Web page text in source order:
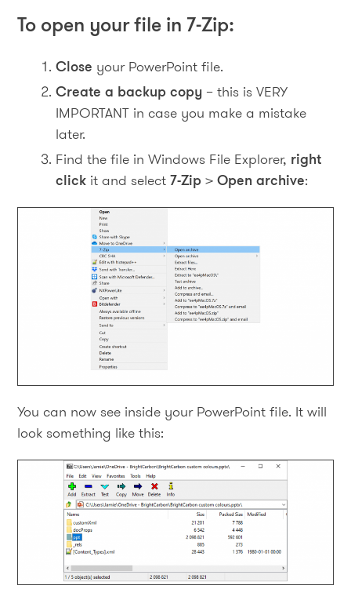
To open your file in 7-Zip:
Close your PowerPoint file.
Create a backup copy – this is VERY
IMPORTANT in case you make a mistake
later.
Find the file in Windows File Explorer, right
click it and select7-Zip>Open archive:
You can now see inside your PowerPoint file. It will
look something like this: